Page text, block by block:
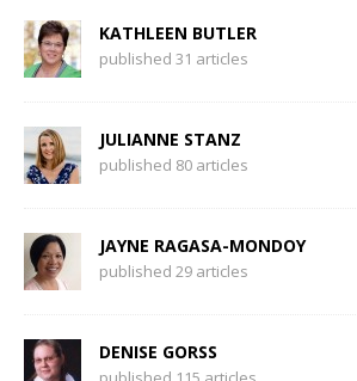
KATHLEEN BUTLER
published 31 articles
JULIANNE STANZ
published 80 articles
JAYNE RAGASA-MONDOY
published 29 articles
DENISE GORSS